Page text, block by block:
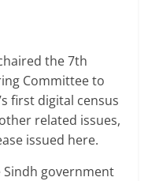
the 7th
Committee to
first digital census
related issues,
issued here.
Sindh government